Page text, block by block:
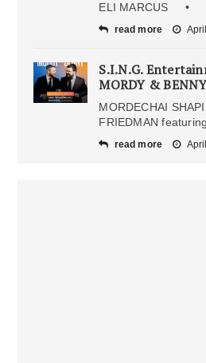
ELI MARCUS •
read more
S.I.N.G.
MORDY &
MORDECHAI
FRIEDMAN
read more